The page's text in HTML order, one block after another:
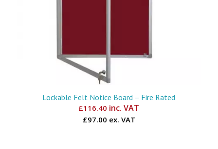
Lockable Felt Notice Board – Fire Rated
£116.40 inc. VAT
£97.00 ex. VAT